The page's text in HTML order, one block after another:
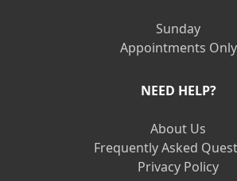
Sunday
Appointments Only
NEED HELP?
About Us
Frequently Asked
Privacy Policy